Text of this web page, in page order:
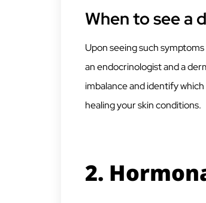
When to see a
Upon seeing such
an endocrinologist and a
imbalance and identify
healing your skin conditions.
2.